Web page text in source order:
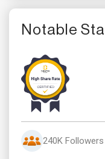
Notable
240K Followers